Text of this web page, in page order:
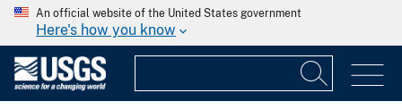
An official website of the United States government
Here's how you know